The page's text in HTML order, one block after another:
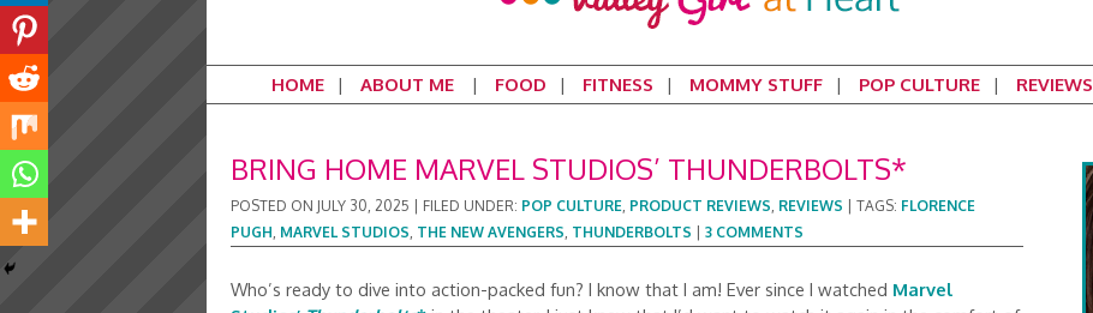
HOME ABOUT ME FOOD FITNESS MOMMY STUFF POP CULTURE REVIEWS
BRING HOME MARVEL STUDIOS’ THUNDERBOLTS*
POSTED ON JULY 30, 2025 FILED UNDER: POP CULTURE, PRODUCT REVIEWS, REVIEWS TAGS: FLORENCE
PUGH, MARVEL STUDIOS, THE NEW AVENGERS, THUNDERBOLTS 3 COMMENTS
Who’s ready to dive into action-packed fun? I know that I am! Ever since I watched Marvel